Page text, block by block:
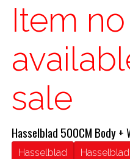
Item
sale
Hasselblad 500CM Body +
Hasselblad